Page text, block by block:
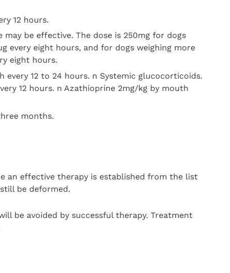
12 hours.
be effective. The dose is 250mg for dogs
every eight hours, and for dogs weighing more
eight hours.
every 12 to 24 hours. n Systemic glucocorticoids.
12 hours. n Azathioprine 2mg/kg by mouth
months.
an effective therapy is established from the list
be deformed.
be avoided by successful therapy. Treatment